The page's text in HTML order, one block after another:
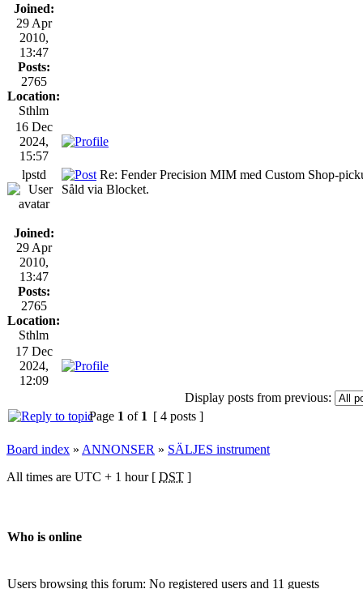
Joined:
29 Apr
2010,
13:47
Posts:
2765
Location:
Sthlm
16 Dec
2024,
15:57
lpstd
Joined:
29 Apr
2010,
13:47
Posts:
2765
Location:
Sthlm
Re: Fender Precision MIM med Custom Shop-
Såld via Blocket.
17 Dec
2024,
12:09
Display posts from previous:
Page 1 of 1 [ 4 posts ]
Board index » ANNONSER » SÄLJES instrument
All times are UTC + 1 hour [ DST ]
Who is online
Users browsing this forum: No registered users and 11 guests